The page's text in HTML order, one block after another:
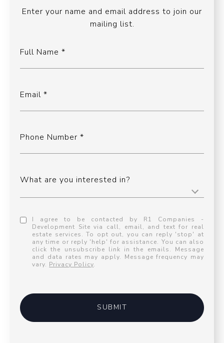
Enter your name and email address to join our
mailing list.
Full Name
Email
Phone Number
What are you interested in?
I agree to be contacted by R1 Companies -
Development Site via call, email, and text for real
estate services. To opt out, you can reply 'stop' at
any time or reply 'help' for assistance. You can also
click the unsubscribe link in the emails. Message
and data rates may apply. Message frequency may
vary. Privacy Policy.
SUBMIT